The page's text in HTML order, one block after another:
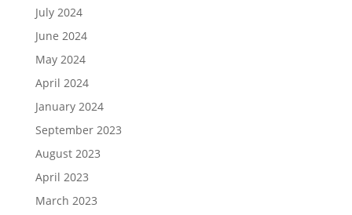
July 2024
June 2024
May 2024
April 2024
January 2024
September 2023
August 2023
April 2023
March 2023